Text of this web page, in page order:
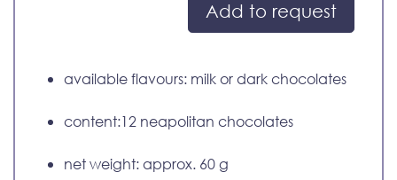
Add to request
available flavours: milk or dark chocolates
content:12 neapolitan chocolates
net weight: approx. 60 g